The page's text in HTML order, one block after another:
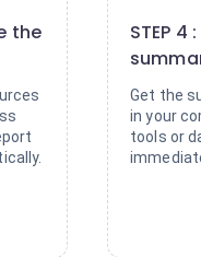
the
STEP 4
Get the
in your
tools or